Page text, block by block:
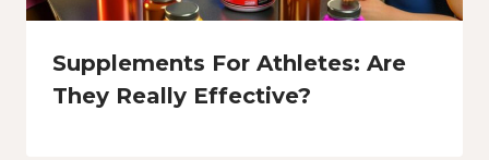
Supplements For Athletes: Are
They Really Effective?